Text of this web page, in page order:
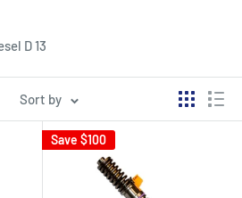
D 13
Sort by
Save $100